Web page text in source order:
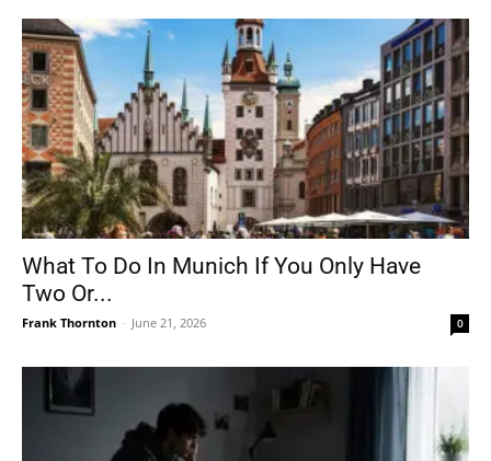
What To Do In Munich If You Only Have
Two Or...
Frank Thornton - June 21, 2026 0